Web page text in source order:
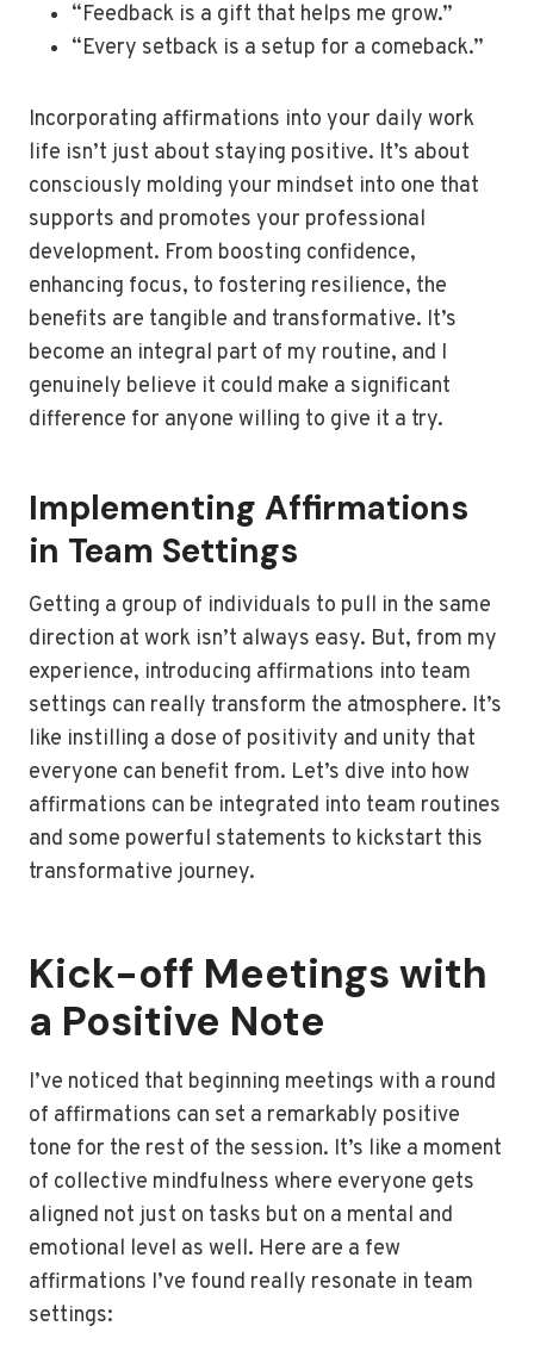
“Feedback is a gift that helps me grow.”
“Every setback is a setup for a comeback.”
Incorporating affirmations into your daily work
life isn’t just about staying positive. It’s about
consciously molding your mindset into one that
supports and promotes your professional
development. From boosting confidence,
enhancing focus, to fostering resilience, the
benefits are tangible and transformative. It’s
become an integral part of my routine, and I
genuinely believe it could make a significant
difference for anyone willing to give it a try.
Implementing Affirmations
in Team Settings
Getting a group of individuals to pull in the same
direction at work isn’t always easy. But, from my
experience, introducing affirmations into team
settings can really transform the atmosphere. It’s
like instilling a dose of positivity and unity that
everyone can benefit from. Let’s dive into how
affirmations can be integrated into team routines
and some powerful statements to kickstart this
transformative journey.
Kick-off Meetings with
a Positive Note
I’ve noticed that beginning meetings with a round
of affirmations can set a remarkably positive
tone for the rest of the session. It’s like a moment
of collective mindfulness where everyone gets
aligned not just on tasks but on a mental and
emotional level as well. Here are a few
affirmations I’ve found really resonate in team
settings: